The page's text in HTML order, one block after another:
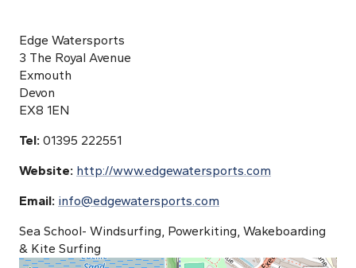
Edge Watersports
3 The Royal Avenue
Exmouth
Devon
EX8 1EN
Tel: 01395 222551
Website: http://www.edgewatersports.com
Email: info@edgewatersports.com
Sea School- Windsurfing, Powerkiting, Wakeboarding
& Kite Surfing